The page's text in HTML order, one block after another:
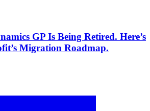
GP Is Being Retired. Here’s
Migration Roadmap.